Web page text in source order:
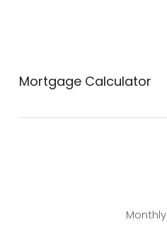
Mortgage Calculator
Monthly